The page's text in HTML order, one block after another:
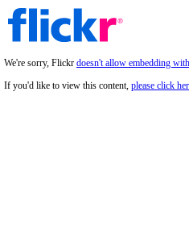
We're sorry, Flickr doesn't allow embedding
If you'd like to view this content, please click